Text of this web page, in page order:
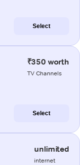
Select
₹350 worth
TV Channels
Select
unlimited
internet